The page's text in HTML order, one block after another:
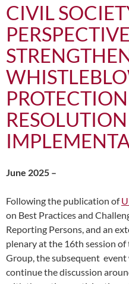
CIVIL
June 2025 –
Following the publication of
on Best Practices and
Reporting Persons, and an
plenary at the 16th session
Group, the subsequent
continue the discussion